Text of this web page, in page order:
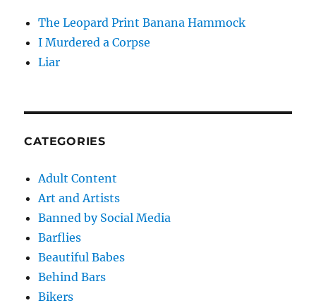
The Leopard Print Banana Hammock
I Murdered a Corpse
Liar
CATEGORIES
Adult Content
Art and Artists
Banned by Social Media
Barflies
Beautiful Babes
Behind Bars
Bikers